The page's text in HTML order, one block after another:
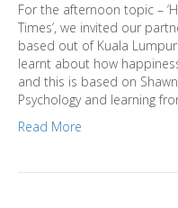
For the afternoon topic –
Times’, we invited our
based out of Kuala
learnt about how
and this is based on
Psychology and learning
Read More